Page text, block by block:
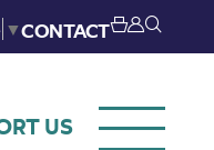
▼CONTACT
US